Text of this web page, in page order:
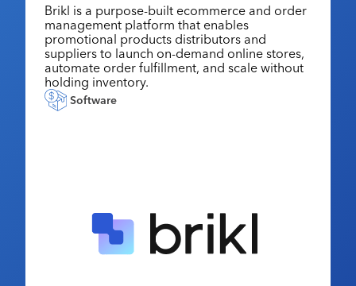
Premium Research
PPAI 100
Industry Awards
MerchMatters
Podcast
Join
My PPAI
Membership Account Managers
Volunteer Committees
Regional Associations
Education
Professional Certifications
Online Education
Sustainability
PPAI Expo
The PPAI Expo 2027
Exhibitor Hub
Initiatives
Digital Transformation
About
Contact Us
Brikl is a purpose-built ecommerce and order
management platform that enables
promotional products distributors and
suppliers to launch on-demand online stores,
automate order fulfillment, and scale without
holding inventory.
Software